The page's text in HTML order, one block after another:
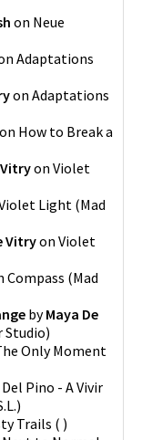
on Neue
Adaptations
on Adaptations
on How to Break a
Vitryon Violet
Light (Mad
Vitryon Violet
Compass (Mad
byMaya De
Studio)
Only Moment
Pino - A Vivir
)
Trails ( )